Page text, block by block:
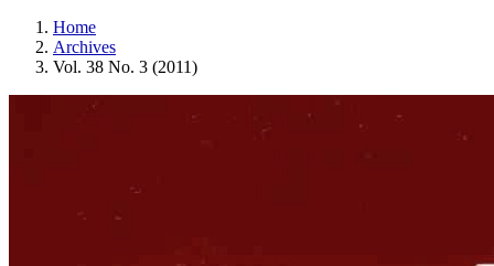
Home
Archives
Vol. 38 No. 3 (2011)